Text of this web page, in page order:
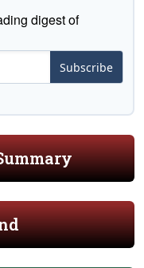
digest of
Subscribe